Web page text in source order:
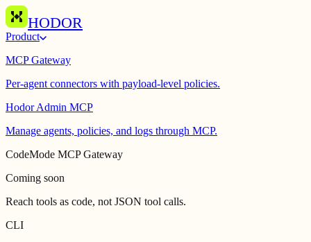
HODOR
Product
MCP Gateway
Per-agent connectors with payload-level policies.
Hodor Admin MCP
Manage agents, policies, and logs through MCP.
CodeMode MCP Gateway
Coming soon
Reach tools as code, not JSON tool calls.
CLI